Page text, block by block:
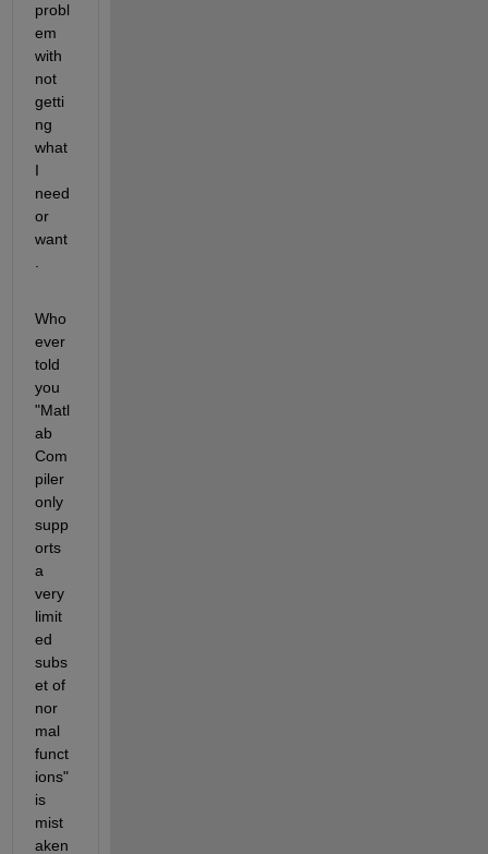
probl
em
with
not
getti
ng
what
I
need
or
want
.
Who
ever
told
you
"Matl
ab
Com
piler
only
supp
orts
a
very
limit
ed
subs
et of
nor
mal
funct
ions"
is
mist
aken